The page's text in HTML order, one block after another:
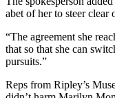
abet of her to steer clear
“The agreement she
that so that she can
pursuits.”
Reps from Ripley’s